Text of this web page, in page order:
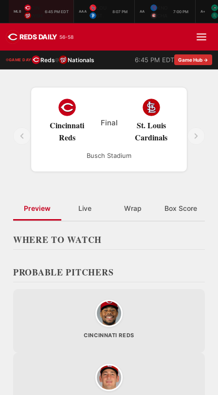
MLB 6:45 PM EDT AAA 8:07 PM AA 7:00 PM A+
REDS DAILY 56-58
GAME DAY Reds@ Nationals 6:45 PM EDT Game Hub →
Cincinnati
Reds
Final
St. Louis
Cardinals
Busch Stadium
Preview Live Wrap Box Score
WHERE TO WATCH
PROBABLE PITCHERS
CINCINNATI REDS